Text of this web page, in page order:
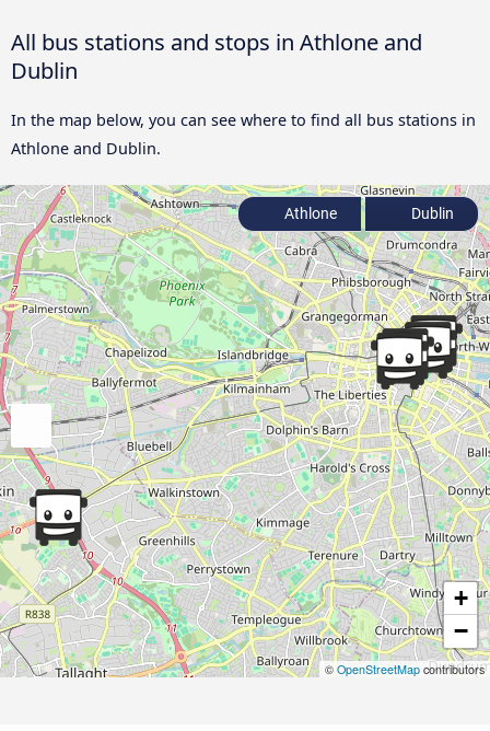
All bus stations and stops in Athlone and
Dublin
In the map below, you can see where to find all bus stations in
Athlone and Dublin.
+
−
© OpenStreetMap contributors
Athlone Dublin